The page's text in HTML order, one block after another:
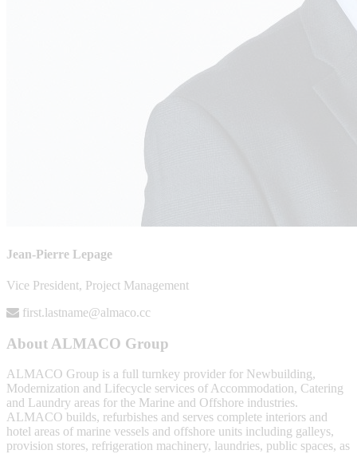
Jean-Pierre Lepage
Vice President, Project Management
first.lastname@almaco.cc
About ALMACO Group
ALMACO Group is a full turnkey provider for Newbuilding,
Modernization and Lifecycle services of Accommodation, Catering
and Laundry areas for the Marine and Offshore industries.
ALMACO builds, refurbishes and serves complete interiors and
hotel areas of marine vessels and offshore units including galleys,
provision stores, refrigeration machinery, laundries, public spaces, as